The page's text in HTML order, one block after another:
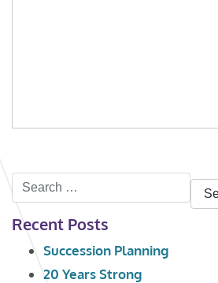
Search
for:
Recent Posts
Succession Planning
20 Years Strong